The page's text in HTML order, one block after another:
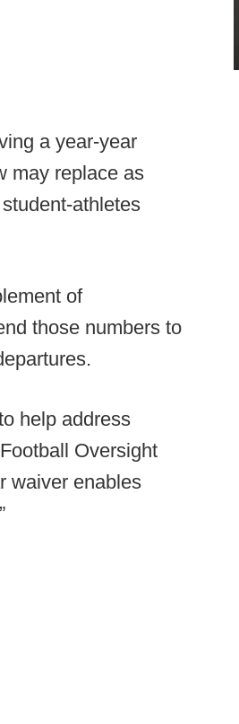
a year-year
may replace as
athletes
of
those numbers to
help address
Oversight
waiver enables